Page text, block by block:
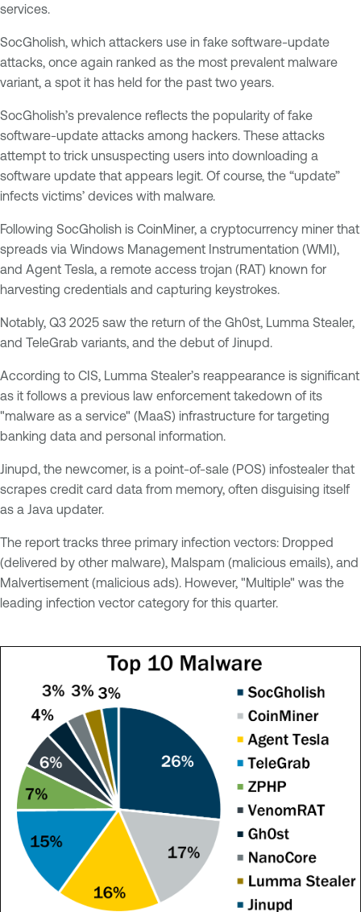
services.
SocGholish, which attackers use in fake software-update
attacks, once again ranked as the most prevalent malware
variant, a spot it has held for the past two years.
SocGholish’s prevalence reflects the popularity of fake
software-update attacks among hackers. These attacks
attempt to trick unsuspecting users into downloading a
software update that appears legit. Of course, the “update”
infects victims’ devices with malware.
Following SocGholish is CoinMiner, a cryptocurrency miner that
spreads via Windows Management Instrumentation (WMI),
and Agent Tesla, a remote access trojan (RAT) known for
harvesting credentials and capturing keystrokes.
Notably, Q3 2025 saw the return of the Gh0st, Lumma Stealer,
and TeleGrab variants, and the debut of Jinupd.
According to CIS, Lumma Stealer’s reappearance is significant
as it follows a previous law enforcement takedown of its
"malware as a service" (MaaS) infrastructure for targeting
banking data and personal information.
Jinupd, the newcomer, is a point-of-sale (POS) infostealer that
scrapes credit card data from memory, often disguising itself
as a Java updater.
The report tracks three primary infection vectors: Dropped
(delivered by other malware), Malspam (malicious emails), and
Malvertisement (malicious ads). However, "Multiple" was the
leading infection vector category for this quarter.